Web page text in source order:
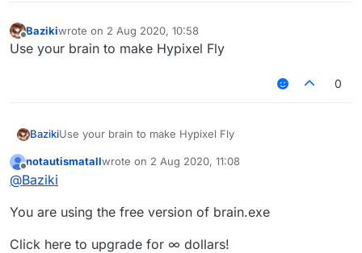
Bazikiwrote on 2 Aug 2020, 10:58
last edited by
Use your brain to make Hypixel Fly
0
BazikiUse your brain to make Hypixel Fly
Offline
notautismatallwrote on 2 Aug 2020, 11:08
last edited by
@Baziki
You are using the free version of brain.exe
Click here to upgrade for ∞ dollars!